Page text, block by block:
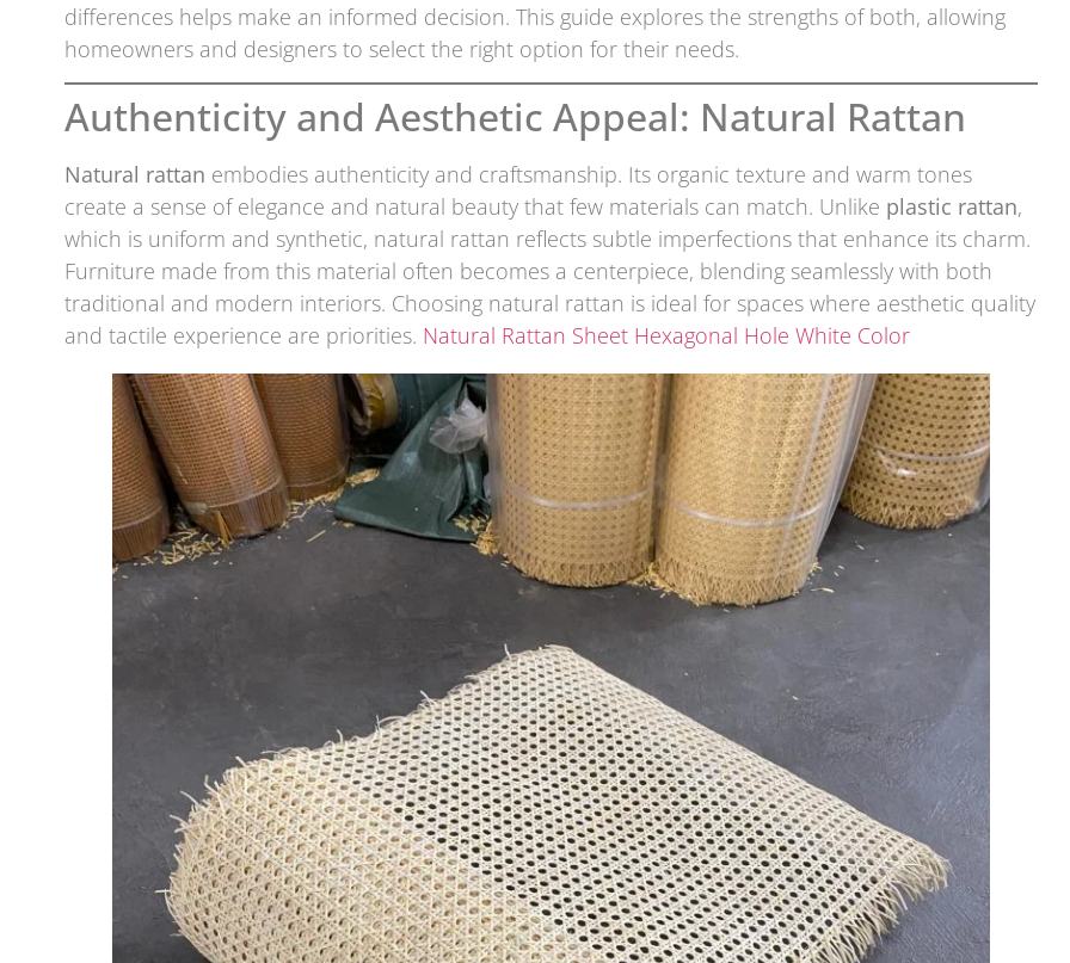
differences helps make an informed decision. This guide explores the strengths of both, allowing
homeowners and designers to select the right option for their needs.
Authenticity and Aesthetic Appeal: Natural Rattan
Natural rattan embodies authenticity and craftsmanship. Its organic texture and warm tones
create a sense of elegance and natural beauty that few materials can match. Unlike plastic rattan,
which is uniform and synthetic, natural rattan reflects subtle imperfections that enhance its charm.
Furniture made from this material often becomes a centerpiece, blending seamlessly with both
traditional and modern interiors. Choosing natural rattan is ideal for spaces where aesthetic quality
and tactile experience are priorities. Natural Rattan Sheet Hexagonal Hole White Color